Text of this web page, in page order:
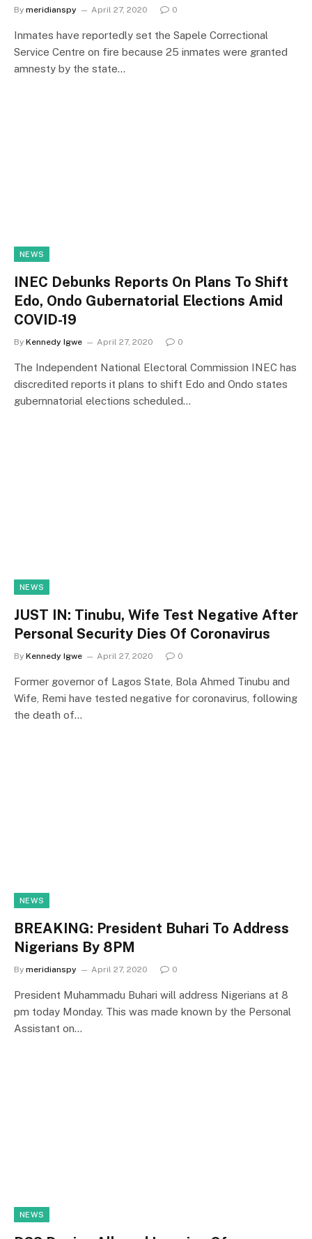
By meridianspy April 27, 2020 0
Inmates have reportedly set the Sapele Correctional
Service Centre on fire because 25 inmates were granted
amnesty by the state…
NEWS
INEC Debunks Reports On Plans To Shift
Edo, Ondo Gubernatorial Elections Amid
COVID-19
By Kennedy Igwe April 27, 2020 0
The Independent National Electoral Commission INEC has
discredited reports it plans to shift Edo and Ondo states
gubernnatorial elections scheduled…
NEWS
JUST IN: Tinubu, Wife Test Negative After
Personal Security Dies Of Coronavirus
By Kennedy Igwe April 27, 2020 0
Former governor of Lagos State, Bola Ahmed Tinubu and
Wife, Remi have tested negative for coronavirus, following
the death of…
NEWS
BREAKING: President Buhari To Address
Nigerians By 8PM
By meridianspy April 27, 2020 0
President Muhammadu Buhari will address Nigerians at 8
pm today Monday. This was made known by the Personal
Assistant on…
NEWS